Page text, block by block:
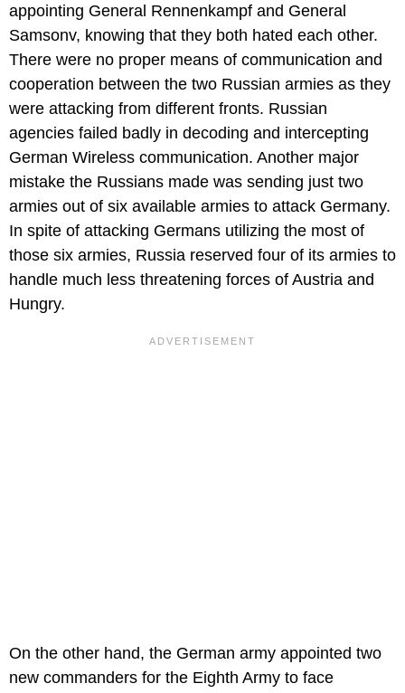
appointing General Rennenkampf and General
Samsonv, knowing that they both hated each other.
There were no proper means of communication and
cooperation between the two Russian armies as they
were attacking from different fronts. Russian
agencies failed badly in decoding and intercepting
German Wireless communication. Another major
mistake the Russians made was sending just two
armies out of six available armies to attack Germany.
In spite of attacking Germans utilizing the most of
those six armies, Russia reserved four of its armies to
handle much less threatening forces of Austria and
Hungry.
On the other hand, the German army appointed two
new commanders for the Eighth Army to face